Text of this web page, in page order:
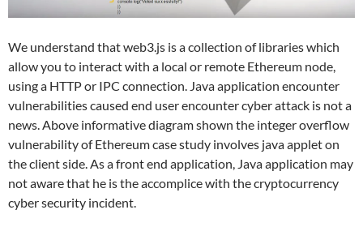
We understand that web3.js is a collection of libraries which
allow you to interact with a local or remote Ethereum node,
using a HTTP or IPC connection. Java application encounter
vulnerabilities caused end user encounter cyber attack is not a
news. Above informative diagram shown the integer overflow
vulnerability of Ethereum case study involves java applet on
the client side. As a front end application, Java application may
not aware that he is the accomplice with the cryptocurrency
cyber security incident.